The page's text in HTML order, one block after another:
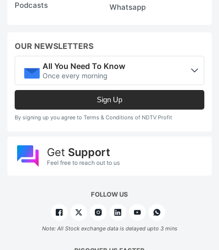
Podcasts
Whatsapp
OUR NEWSLETTERS
All You Need To Know
Once every morning
Sign Up
By signing up you agree to Terms & Conditions of NDTV Profit
Get Support
Feel free to reach out to us
FOLLOW US
Note: All Stock exchange data is delayed upto 3 mins